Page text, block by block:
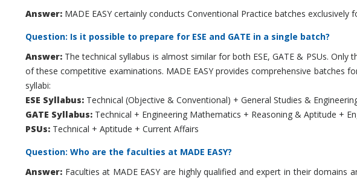
Answer: MADE EASY certainly conducts Conventional Practice batches
Question: Is it possible to prepare for ESE and GATE in a single batch?
Answer: The technical syllabus is almost similar for both ESE, GATE & PSUs.
of these competitive examinations. MADE EASY provides comprehensive
syllabi:
ESE Syllabus: Technical (Objective & Conventional) + General Studies &
GATE Syllabus: Technical + Engineering Mathematics + Reasoning & Aptitude +
PSUs: Technical + Aptitude + Current Affairs
Question: Who are the faculties at MADE EASY?
Answer: Faculties at MADE EASY are highly qualified and expert in their